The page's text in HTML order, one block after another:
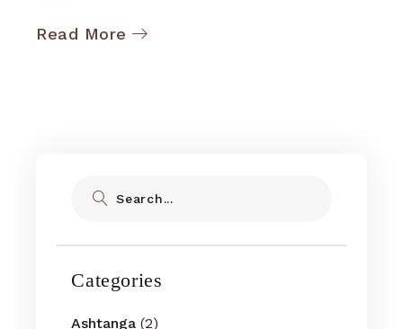
Read More
Categories
Ashtanga (2)